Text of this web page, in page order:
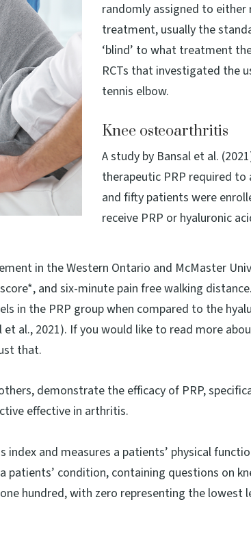
randomly assigned to
treatment, usually the
‘blind’ to what treatment
RCTs that investigated the
tennis elbow.
Knee osteoarthritis
A study by Bansal et al.
therapeutic PRP required to
and fifty patients were
receive PRP or hyaluronic
in the Western Ontario and McMaster
and six-minute pain free walking
in the PRP group when compared to the
al., 2021). If you would like to read more
that.
demonstrate the efficacy of PRP,
effective in arthritis.
and measures a patients’ physical
patients’ condition, containing questions on
hundred, with zero representing the